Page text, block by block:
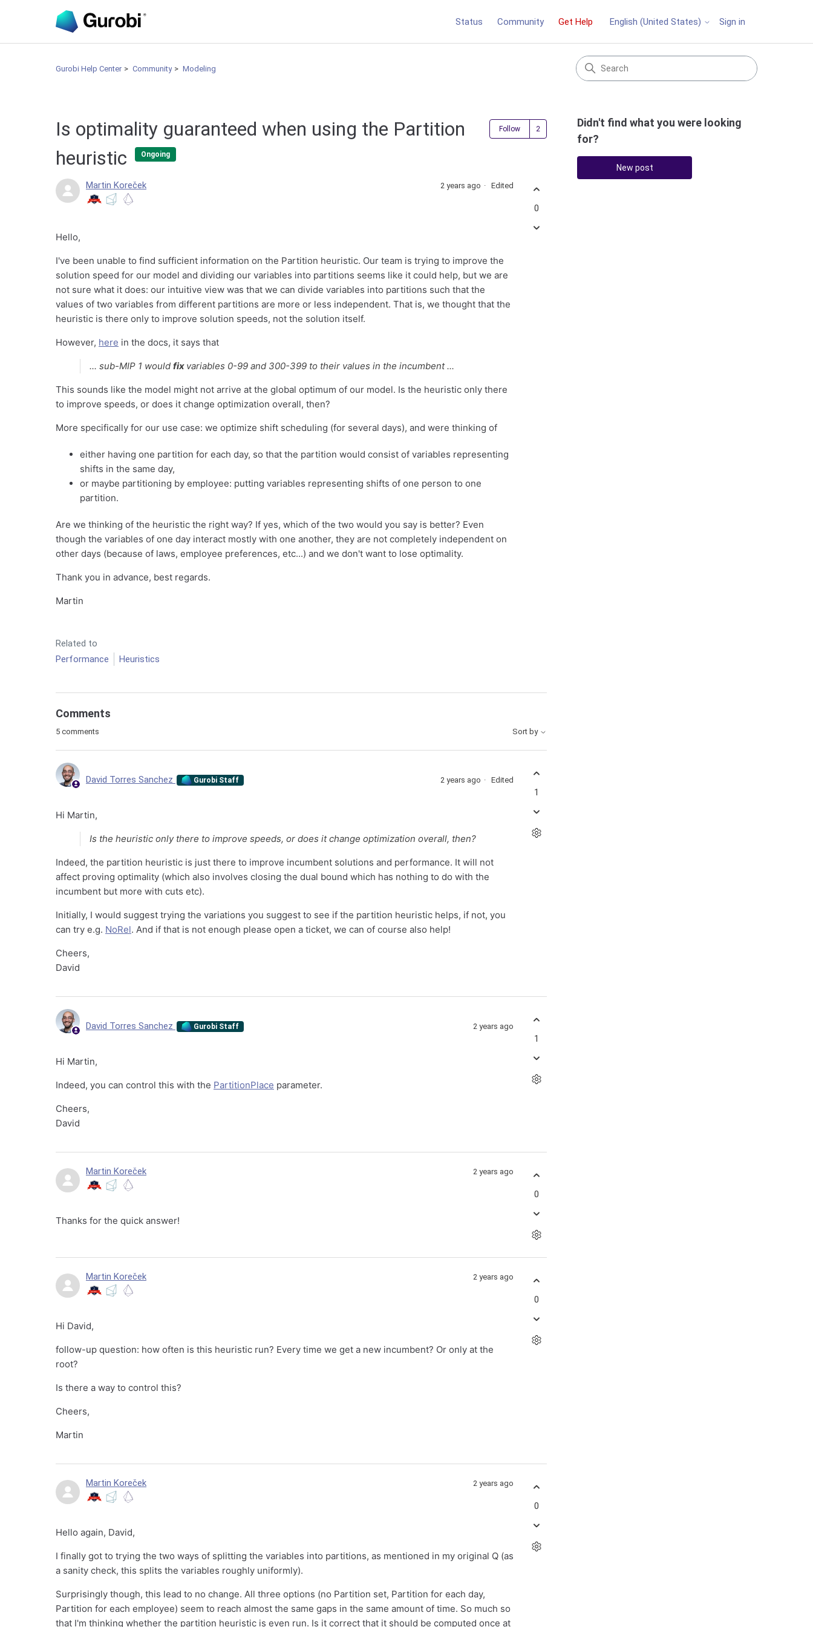
Status Community Get Help English (United States) Sign in
Gurobi Help Center Community Modeling
Is optimality guaranteed when using the Partition
heuristic
Ongoing
Follow Followed by 2 people
Martin Koreček 2 years ago Edited
Hello,
I've been unable to find sufficient information on the Partition heuristic. Our team is trying to improve the
solution speed for our model and dividing our variables into partitions seems like it could help, but we are
not sure what it does: our intuitive view was that we can divide variables into partitions such that the
values of two variables from different partitions are more or less independent. That is, we thought that the
heuristic is there only to improve solution speeds, not the solution itself.
However, here in the docs, it says that
... sub-MIP 1 would fix variables 0-99 and 300-399 to their values in the incumbent ...
This sounds like the model might not arrive at the global optimum of our model. Is the heuristic only there
to improve speeds, or does it change optimization overall, then?
More specifically for our use case: we optimize shift scheduling (for several days), and were thinking of
either having one partition for each day, so that the partition would consist of variables representing
shifts in the same day,
or maybe partitioning by employee: putting variables representing shifts of one person to one
partition.
Are we thinking of the heuristic the right way? If yes, which of the two would you say is better? Even
though the variables of one day interact mostly with one another, they are not completely independent on
other days (because of laws, employee preferences, etc...) and we don't want to lose optimality.
Thank you in advance, best regards.
Martin
Related to
Performance
Heuristics
0
Comments
5 comments Sort by
David Torres Sanchez Gurobi Staff 2 years ago Edited
Hi Martin,
Is the heuristic only there to improve speeds, or does it change optimization overall, then?
Indeed, the partition heuristic is just there to improve incumbent solutions and performance. It will not
affect proving optimality (which also involves closing the dual bound which has nothing to do with the
incumbent but more with cuts etc).
Initially, I would suggest trying the variations you suggest to see if the partition heuristic helps, if not, you
can try e.g. NoRel. And if that is not enough please open a ticket, we can of course also help!
Cheers,
David
1
David Torres Sanchez Gurobi Staff 2 years ago
Hi Martin,
Indeed, you can control this with the PartitionPlace parameter.
Cheers,
David
1
Martin Koreček 2 years ago
Thanks for the quick answer!
0
Martin Koreček 2 years ago
Hi David,
follow-up question: how often is this heuristic run? Every time we get a new incumbent? Or only at the
root?
Is there a way to control this?
Cheers,
Martin
0
Martin Koreček 2 years ago
Hello again, David,
I finally got to trying the two ways of splitting the variables into partitions, as mentioned in my original Q (as
a sanity check, this splits the variables roughly uniformly).
Surprisingly though, this lead to no change. All three options (no Partition set, Partition for each day,
Partition for each employee) seem to reach almost the same gaps in the same amount of time. So much so
that I'm thinking whether the partition heuristic is even run. Is it correct that it should be computed once at
0
Didn't find what you were looking
for?
New post